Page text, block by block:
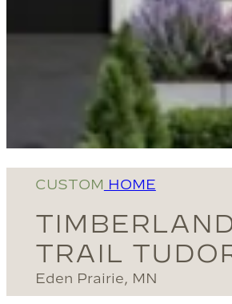
CUSTOM HOME
TRAIL
Eden Prairie, MN